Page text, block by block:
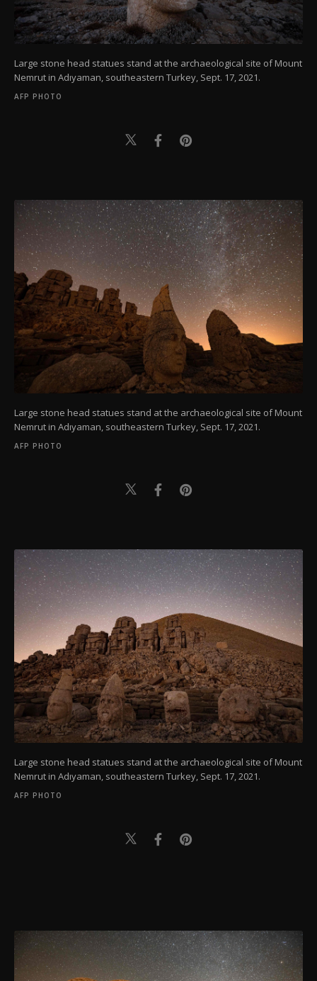
Large stone head statues stand at the archaeological site of Mount
Nemrut in Adıyaman, southeastern Turkey, Sept. 17, 2021.
AFP PHOTO
Large stone head statues stand at the archaeological site of Mount
Nemrut in Adıyaman, southeastern Turkey, Sept. 17, 2021.
AFP PHOTO
Large stone head statues stand at the archaeological site of Mount
Nemrut in Adıyaman, southeastern Turkey, Sept. 17, 2021.
AFP PHOTO